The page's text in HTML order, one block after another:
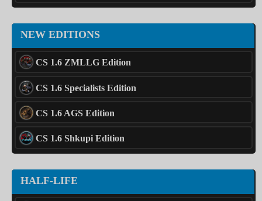
NEW EDITIONS
CS 1.6 ZMLLG Edition
CS 1.6 Specialists Edition
CS 1.6 AGS Edition
CS 1.6 Shkupi Edition
HALF-LIFE